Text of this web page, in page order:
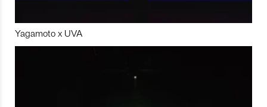
Yagamoto x UVA